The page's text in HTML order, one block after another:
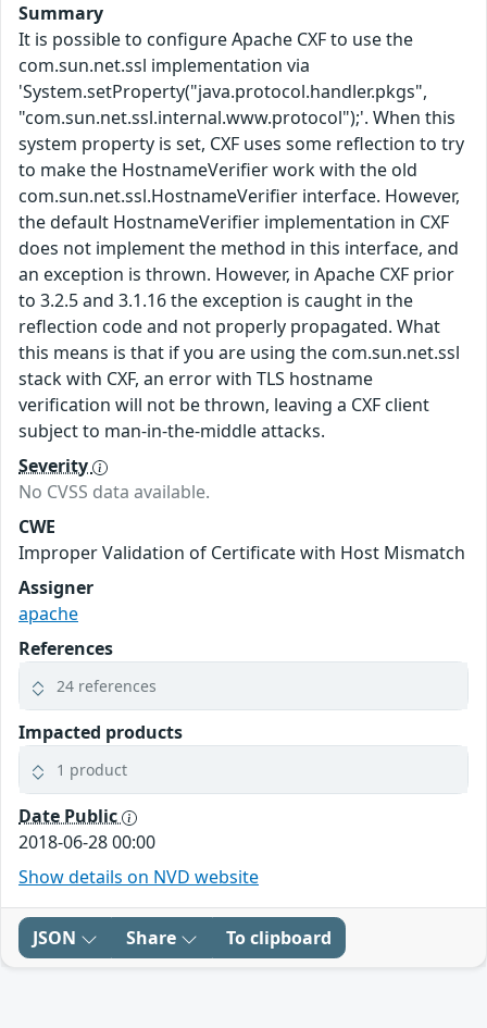
Summary
It is possible to configure Apache CXF to use the
com.sun.net.ssl implementation via
'System.setProperty("java.protocol.handler.pkgs",
"com.sun.net.ssl.internal.www.protocol");'. When this
system property is set, CXF uses some reflection to try
to make the HostnameVerifier work with the old
com.sun.net.ssl.HostnameVerifier interface. However,
the default HostnameVerifier implementation in CXF
does not implement the method in this interface, and
an exception is thrown. However, in Apache CXF prior
to 3.2.5 and 3.1.16 the exception is caught in the
reflection code and not properly propagated. What
this means is that if you are using the com.sun.net.ssl
stack with CXF, an error with TLS hostname
verification will not be thrown, leaving a CXF client
subject to man-in-the-middle attacks.
Severity
No CVSS data available.
CWE
Improper Validation of Certificate with Host Mismatch
Assigner
apache
References
24 references
Impacted products
1 product
Date Public
2018-06-28 00:00
Show details on NVD website
JSON Share To clipboard